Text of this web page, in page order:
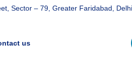
Sector – 79, Greater Faridabad,
us